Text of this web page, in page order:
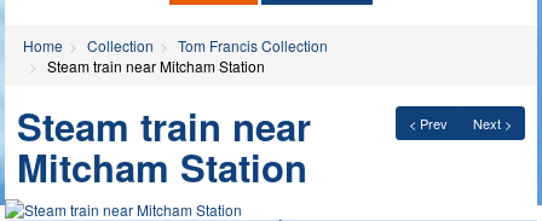
Home Collection
Tom Francis Collection
Steam train near Mitcham Station
< Prev Next >
Steam train near
Mitcham Station